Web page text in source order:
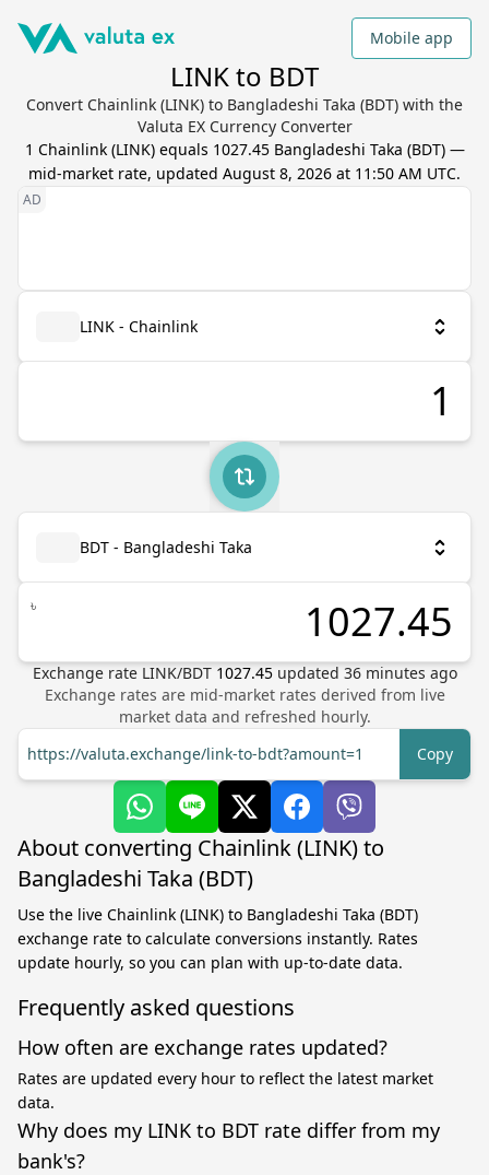
Mobile app
LINK to BDT
Convert Chainlink (LINK) to Bangladeshi Taka (BDT) with the
Valuta EX Currency Converter
1 Chainlink(LINK) equals 1027.45 Bangladeshi Taka (BDT) —
mid-market rate, updated August 8, 2026 at 11:50 AM UTC.
LINK - Chainlink
BDT - Bangladeshi Taka
৳
Exchange rate LINK/BDT 1027.45 updated 36minutes ago
Exchange rates are mid-market rates derived from live
market data and refreshed hourly.
https://valuta.exchange/link-to-bdt?amount=1
Copy
About converting Chainlink (LINK) to
Bangladeshi Taka (BDT)
Use the live Chainlink (LINK) to Bangladeshi Taka (BDT)
exchange rate to calculate conversions instantly. Rates
update hourly, so you can plan with up-to-date data.
Frequently asked questions
How often are exchange rates updated?
Rates are updated every hour to reflect the latest market
data.
Why does my LINK to BDT rate differ from my
bank's?